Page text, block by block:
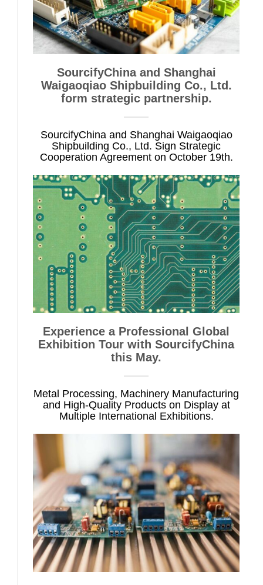
SourcifyChina and Shanghai
Waigaoqiao Shipbuilding Co., Ltd.
form strategic partnership.
SourcifyChina and Shanghai Waigaoqiao
Shipbuilding Co., Ltd. Sign Strategic
Cooperation Agreement on October 19th.
Experience a Professional Global
Exhibition Tour with SourcifyChina
this May.
Metal Processing, Machinery Manufacturing
and High-Quality Products on Display at
Multiple International Exhibitions.